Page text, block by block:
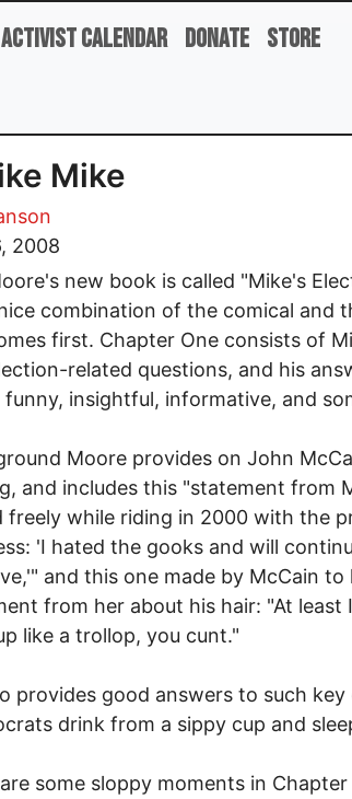
Activist Calendar Donate Store
Mike
2008
new book is called "Mike's
combination of the comical and
first. Chapter One consists of
related questions, and his
insightful, informative, and
Moore provides on John
and includes this "statement from
freely while riding in 2000 with the
'I hated the gooks and will
and this one made by McCain
from her about his hair: "At least
like a trollop, you cunt."
provides good answers to such key
drink from a sippy cup and
some sloppy moments in